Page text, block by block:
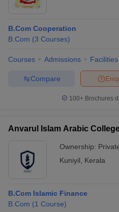
B.Com Cooperation
B.Com (3 Courses)
Courses Admissions Facilities
Compare
100+ Brochures
Anvarul Islam Arabic
Ownership:
Kuniyil
Kerala
B.Com Islamic Finance
B.Com (1 Course)